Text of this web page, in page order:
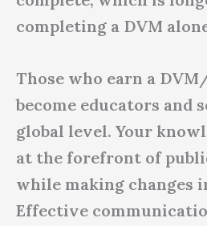
completing a DVM
Those who earn a
become educators and
global level. Your
at the forefront of
while making changes
Effective